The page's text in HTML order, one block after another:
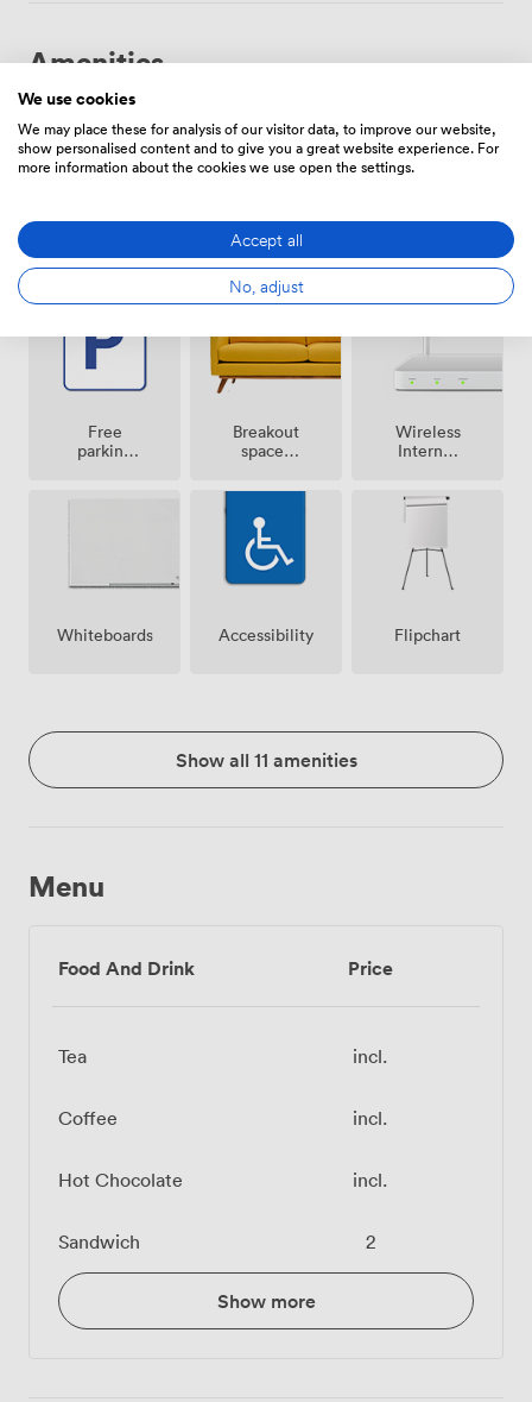
Amenities
area
Air
conditioning
Free
parking
Breakout
spaces
Wireless
Internet
Whiteboards Accessibility Flipchart
Show all 11 amenities
Menu
Food And Drink Price
Tea incl.
Coffee incl.
Hot Chocolate incl.
Sandwich 2
Show more
We use cookies
We may place these for analysis of our visitor data, to improve our website,
show personalised content and to give you a great website experience. For
more information about the cookies we use open the settings.
Accept all
No, adjust